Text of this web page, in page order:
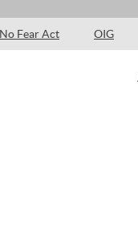
No Fear Act OIG